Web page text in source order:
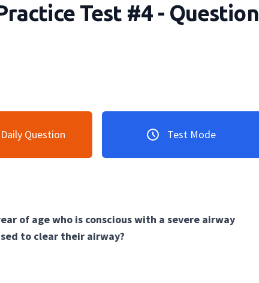
Test #4 - Question
Question Test Mode
of age who is conscious with a severe airway
to clear their airway?